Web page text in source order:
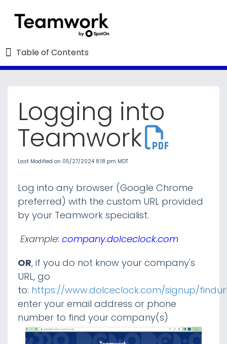
Table of Contents
Table of Contents
Refine
Teamwork University : The Essentials
Employee Resources
Schedules and Schedule Settings
Time and Attendance
Payroll Finalization
Admin / Manager Resources
Analytics
Logging into
Teamwork
Last Modified on 05/27/2024 8:18 pm MDT
Log into any browser (Google Chrome
preferred) with the custom URL provided
by your Teamwork specialist.
Example: company.dolceclock.com
OR, if you do not know your company's
URL, go
to: https://www.dolceclock.com/signup/
enter your email address or phone
number to find your company(s)